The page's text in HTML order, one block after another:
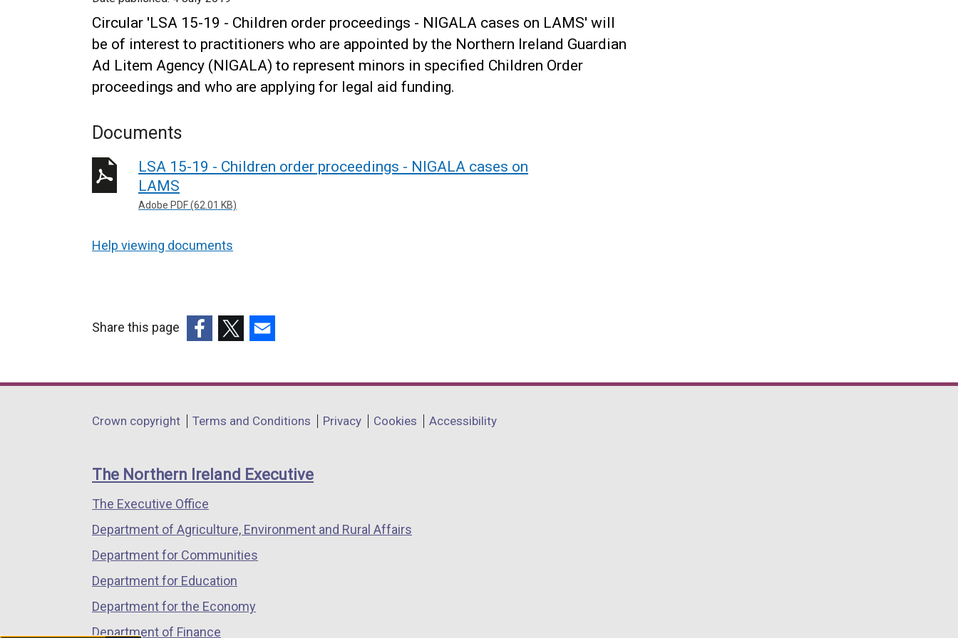
Circular 'LSA 15-19 - Children order proceedings - NIGALA cases on LAMS' will
be of interest to practitioners who are appointed by the Northern Ireland Guardian
Ad Litem Agency (NIGALA) to represent minors in specified Children Order
proceedings and who are applying for legal aid funding.
Documents
LSA 15-19 - Children order proceedings - NIGALA cases on
LAMS
Adobe PDF (62.01 KB)
Help viewing documents
Share this page
opens
a
window
/
tab)
opens
a
window
/
opens
a
window
/
Department
links
Crown copyright Terms and Conditions Privacy Cookies Accessibility
The Northern Ireland Executive
The Executive Office
Department of Agriculture, Environment and Rural Affairs
Department for Communities
Department for Education
Department for the Economy
Department of Finance